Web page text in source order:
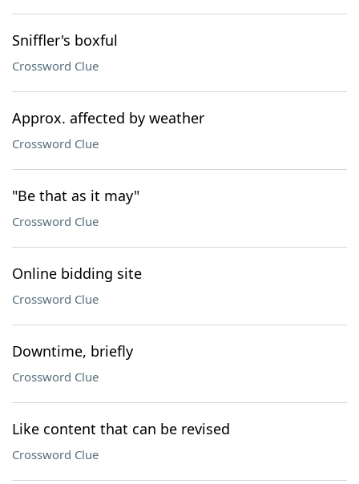
Sniffler's boxful
Crossword Clue
Approx. affected by weather
Crossword Clue
"Be that as it may"
Crossword Clue
Online bidding site
Crossword Clue
Downtime, briefly
Crossword Clue
Like content that can be revised
Crossword Clue